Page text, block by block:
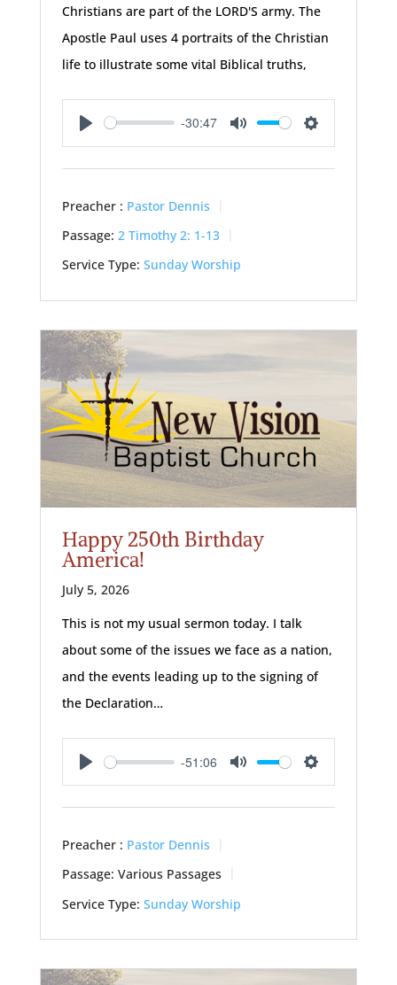
Christians are part of the LORD'S army. The
Apostle Paul uses 4 portraits of the Christian
life to illustrate some vital Biblical truths,
Play
-30:47
Mute Settings
Preacher : Pastor Dennis
Passage: 2 Timothy 2: 1-13
Service Type: Sunday Worship
Happy 250th Birthday
America!
July 5, 2026
This is not my usual sermon today. I talk
about some of the issues we face as a nation,
and the events leading up to the signing of
the Declaration…
Play
-51:06
Mute Settings
Preacher : Pastor Dennis
Passage: Various Passages
Service Type: Sunday Worship